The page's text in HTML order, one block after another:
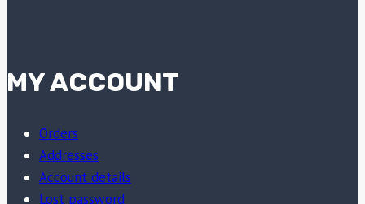
MY ACCOUNT
Orders
Addresses
Account details
Lost password